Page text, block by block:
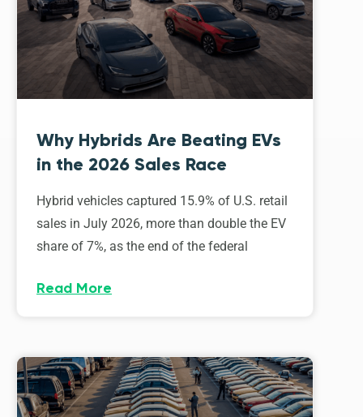
Why Hybrids Are Beating EVs
in the 2026 Sales Race
Hybrid vehicles captured 15.9% of U.S. retail
sales in July 2026, more than double the EV
share of 7%, as the end of the federal
Read More